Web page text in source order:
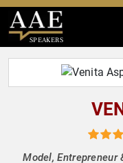
SPEAKERS
Model, Entrepreneur